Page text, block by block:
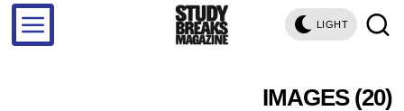
LIGHT
IMAGES (20)